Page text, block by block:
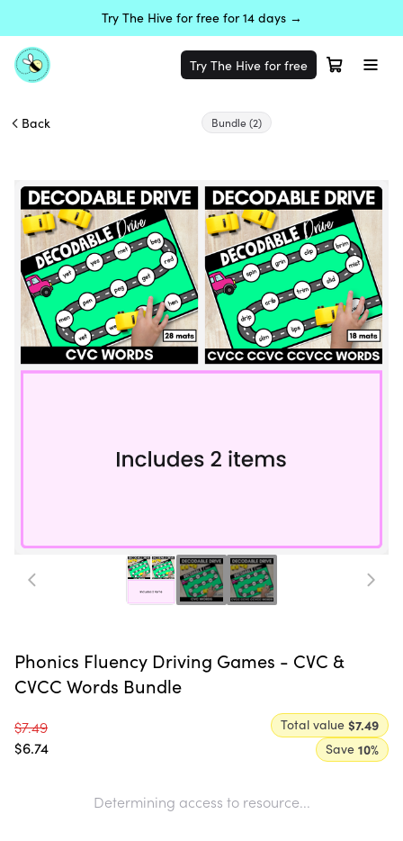
Try The Hive for free for 14 days →
Try The Hive for free
Back Bundle(2)
Phonics Fluency Driving Games - CVC &
CVCC Words Bundle
$7.49
$6.74
Total value $7.49
Save 10%
Determining access to resource...